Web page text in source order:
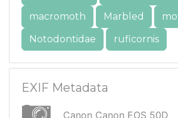
macromoth
Marbled
Notodontidae
ruficornis
EXIF Metadata
Canon Canon EOS 50D